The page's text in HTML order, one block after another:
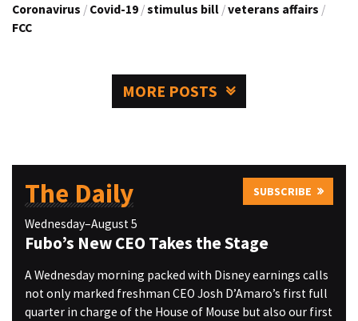
Coronavirus / Covid-19 /stimulus bill /veterans affairs /
FCC
MORE POSTS
The Daily SUBSCRIBE
Wednesday–August 5
Fubo’s New CEO Takes the Stage
A Wednesday morning packed with Disney earnings calls
not only marked freshman CEO Josh D’Amaro’s first full
quarter in charge of the House of Mouse but also our first